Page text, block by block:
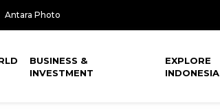
Antara Photo
BUSINESS &
INVESTMENT
EXPLORE
INDONESIA